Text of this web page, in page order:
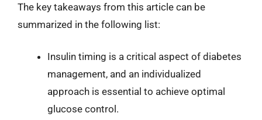
The key takeaways from this article can be
summarized in the following list:
Insulin timing is a critical aspect of diabetes
management, and an individualized
approach is essential to achieve optimal
glucose control.